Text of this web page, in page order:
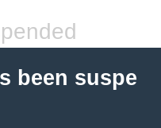
been suspe